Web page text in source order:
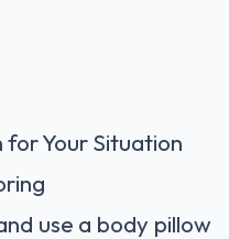
for Your Situation
use a body pillow